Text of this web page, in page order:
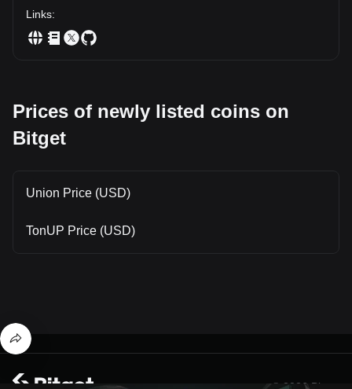
Links:
Prices of newly listed coins on
Bitget
Union Price (USD)
TonUP Price (USD)